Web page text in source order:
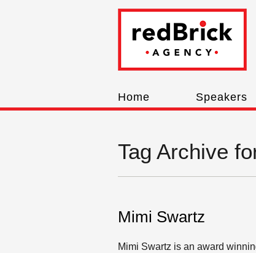
Home Speakers
Tag Archive
Mimi Swartz
Mimi Swartz is an award